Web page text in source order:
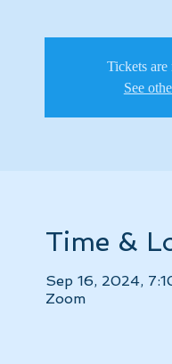
Tickets are
See
Time &
Sep 16, 2024,
Zoom